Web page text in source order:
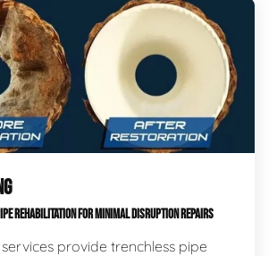
REHABILITATION FOR MINIMAL DISRUPTION REPAIRS
provide trenchless pipe